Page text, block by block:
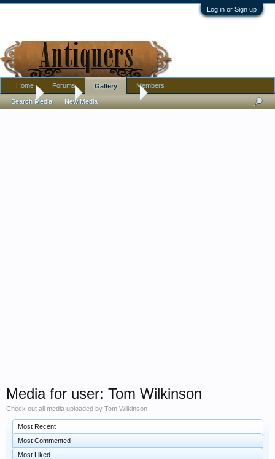
Log in or Sign up
Home Gallery Tom Wilkinson
Media for user: Tom Wilkinson
Check out all media uploaded by Tom Wilkinson
Most Recent
Most Commented
Most Liked
Home Forums Gallery
Search Media New Media
Members